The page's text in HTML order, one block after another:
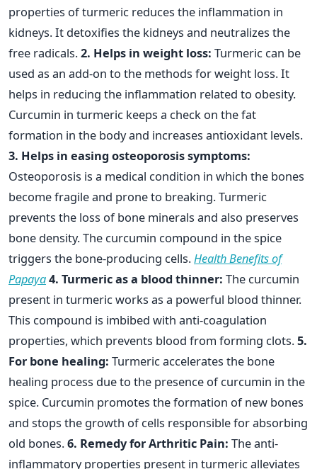
properties of turmeric reduces the inflammation in
kidneys. It detoxifies the kidneys and neutralizes the
free radicals.2. Helps in weight loss: Turmeric can be
used as an add-on to the methods for weight loss. It
helps in reducing the inflammation related to obesity.
Curcumin in turmeric keeps a check on the fat
formation in the body and increases antioxidant levels.
3. Helps in easing osteoporosis symptoms:
Osteoporosis is a medical condition in which the bones
become fragile and prone to breaking. Turmeric
prevents the loss of bone minerals and also preserves
bone density. The curcumin compound in the spice
triggers the bone-producing cells.Health Benefits of
Papaya4. Turmeric as a blood thinner: The curcumin
present in turmeric works as a powerful blood thinner.
This compound is imbibed with anti-coagulation
properties, which prevents blood from forming clots.5.
For bone healing: Turmeric accelerates the bone
healing process due to the presence of curcumin in the
spice. Curcumin promotes the formation of new bones
and stops the growth of cells responsible for absorbing
old bones.6. Remedy for Arthritic Pain: The anti-
inflammatory properties present in turmeric alleviates